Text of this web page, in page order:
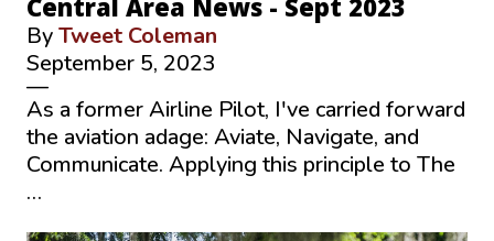
Central Area News - Sept 2023
ByTweet Coleman
September 5, 2023
—
As a former Airline Pilot, I've carried forward
the aviation adage: Aviate, Navigate, and
Communicate. Applying this principle to The
…